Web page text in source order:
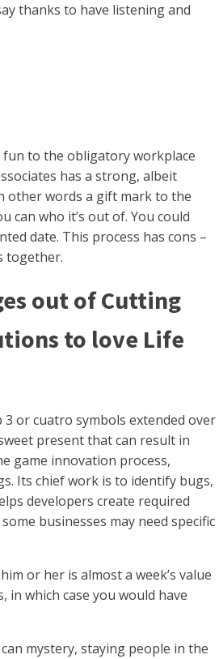
thanks to have listening and
fun to the obligatory workplace
has a strong, albeit
other words a gift mark to the
can who it’s out of. You could
date. This process has cons –
together.
out of Cutting
to love Life
3 or cuatro symbols extended over
present that can result in
game innovation process,
Its chief work is to identify bugs,
developers create required
businesses may need specific
or her is almost a week’s value
which case you would have
mystery, staying people in the